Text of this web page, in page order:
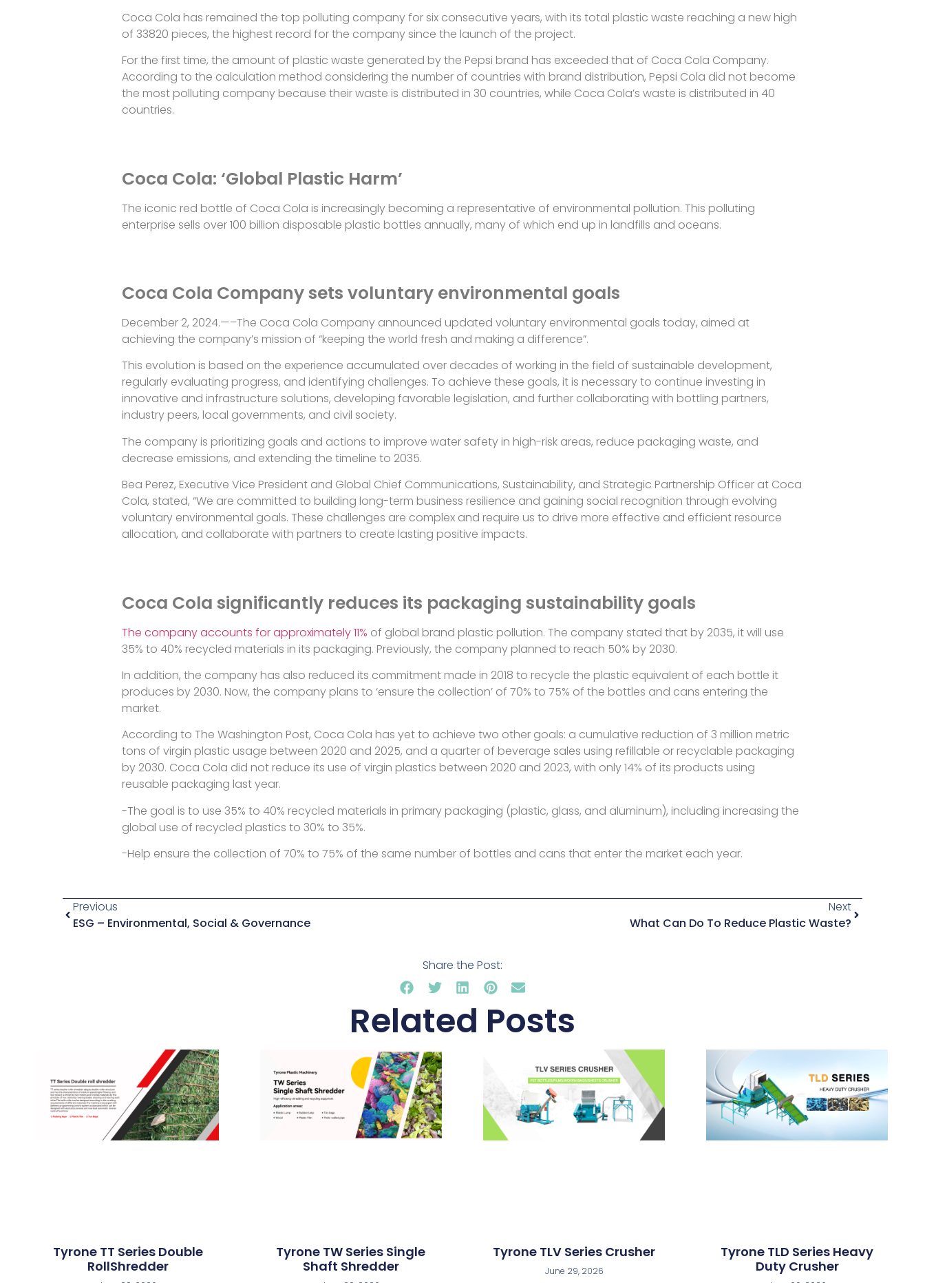
Coca Cola has remained the top polluting company for six consecutive years, with its total plastic waste reaching a new high
of 33820 pieces, the highest record for the company since the launch of the project.
For the first time, the amount of plastic waste generated by the Pepsi brand has exceeded that of Coca Cola Company.
According to the calculation method considering the number of countries with brand distribution, Pepsi Cola did not become
the most polluting company because their waste is distributed in 30 countries, while Coca Cola’s waste is distributed in 40
countries.
Coca Cola: ‘Global Plastic Harm’
The iconic red bottle of Coca Cola is increasingly becoming a representative of environmental pollution. This polluting
enterprise sells over 100 billion disposable plastic bottles annually, many of which end up in landfills and oceans.
Coca Cola Company sets voluntary environmental goals
December 2, 2024.—–The Coca Cola Company announced updated voluntary environmental goals today, aimed at
achieving the company’s mission of “keeping the world fresh and making a difference”.
This evolution is based on the experience accumulated over decades of working in the field of sustainable development,
regularly evaluating progress, and identifying challenges. To achieve these goals, it is necessary to continue investing in
innovative and infrastructure solutions, developing favorable legislation, and further collaborating with bottling partners,
industry peers, local governments, and civil society.
The company is prioritizing goals and actions to improve water safety in high-risk areas, reduce packaging waste, and
decrease emissions, and extending the timeline to 2035.
Bea Perez, Executive Vice President and Global Chief Communications, Sustainability, and Strategic Partnership Officer at Coca
Cola, stated, “We are committed to building long-term business resilience and gaining social recognition through evolving
voluntary environmental goals. These challenges are complex and require us to drive more effective and efficient resource
allocation, and collaborate with partners to create lasting positive impacts.
Coca Cola significantly reduces its packaging sustainability goals
The company accounts for approximately 11% of global brand plastic pollution. The company stated that by 2035, it will use
35% to 40% recycled materials in its packaging. Previously, the company planned to reach 50% by 2030.
In addition, the company has also reduced its commitment made in 2018 to recycle the plastic equivalent of each bottle it
produces by 2030. Now, the company plans to ‘ensure the collection’ of 70% to 75% of the bottles and cans entering the
market.
According to The Washington Post, Coca Cola has yet to achieve two other goals: a cumulative reduction of 3 million metric
tons of virgin plastic usage between 2020 and 2025, and a quarter of beverage sales using refillable or recyclable packaging
by 2030. Coca Cola did not reduce its use of virgin plastics between 2020 and 2023, with only 14% of its products using
reusable packaging last year.
-The goal is to use 35% to 40% recycled materials in primary packaging (plastic, glass, and aluminum), including increasing the
global use of recycled plastics to 30% to 35%.
-Help ensure the collection of 70% to 75% of the same number of bottles and cans that enter the market each year.
Previous
ESG – Environmental, Social & Governance
Next
What Can Do To Reduce Plastic Waste?
Share the Post:
Related Posts
Tyrone TT Series Double
RollShredder
Tyrone TW Series Single
Shaft Shredder
Tyrone TLV Series Crusher
June 29, 2026
Tyrone TLD Series Heavy
Duty Crusher